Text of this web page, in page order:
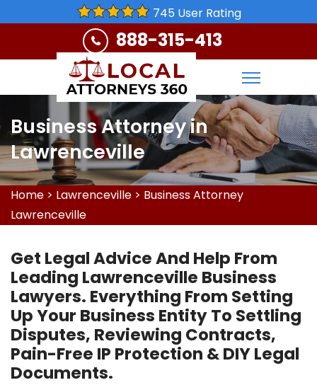
745 User Rating
888-315-413
Business Attorney in
Lawrenceville
Home > Lawrenceville > Business Attorney
Lawrenceville
Get Legal Advice And Help From
Leading Lawrenceville Business
Lawyers. Everything From Setting
Up Your Business Entity To Settling
Disputes, Reviewing Contracts,
Pain-Free IP Protection & DIY Legal
Documents.